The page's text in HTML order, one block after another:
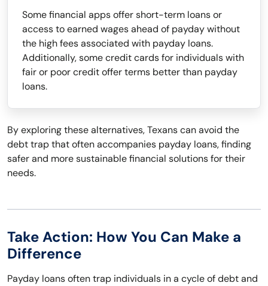
Some financial apps offer short-term loans or
access to earned wages ahead of payday without
the high fees associated with payday loans.
Additionally, some credit cards for individuals with
fair or poor credit offer terms better than payday
loans.
By exploring these alternatives, Texans can avoid the
debt trap that often accompanies payday loans, finding
safer and more sustainable financial solutions for their
needs.
Take Action: How You Can Make a
Difference
Payday loans often trap individuals in a cycle of debt and